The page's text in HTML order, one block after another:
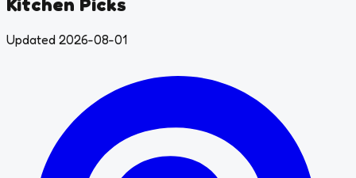
Updated 2026-08-01